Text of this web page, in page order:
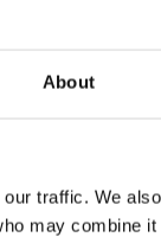
About
traffic. We
may combine it